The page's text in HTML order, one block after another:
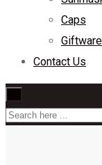
Caps
Giftware
Contact Us